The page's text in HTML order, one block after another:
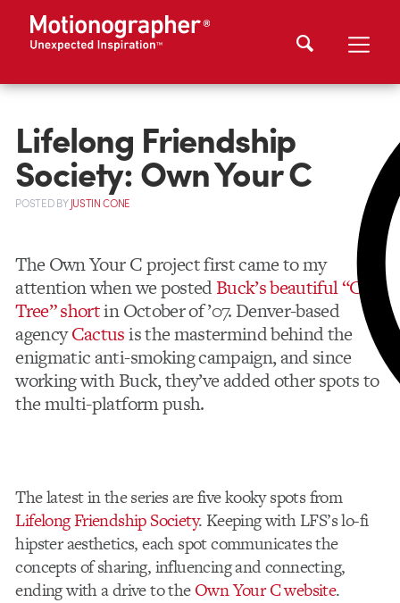
Lifelong Friendship
Society: Own Your C
POSTEDBYJUSTIN CONE
The Own Your C project first came to my
attention when we postedBuck’s beautiful “C-
Tree” shortin October of ’07. Denver-based
agencyCactusis the mastermind behind the
enigmatic anti-smoking campaign, and since
working with Buck, they’ve added other spots to
the multi-platform push.
The latest in the series are five kooky spots from
Lifelong Friendship Society. Keeping with LFS’s lo-fi
hipster aesthetics, each spot communicates the
concepts of sharing, influencing and connecting,
ending with a drive to theOwn Your C website.